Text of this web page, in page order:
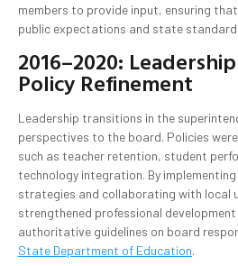
members to provide input, ensuring
public expectations and state
2016–2020:
Policy Refinement
Leadership transitions in the
perspectives to the board. Policies
such as teacher retention, student
technology integration. By
strategies and collaborating with local
strengthened professional
authoritative guidelines on board
State Department of Education.